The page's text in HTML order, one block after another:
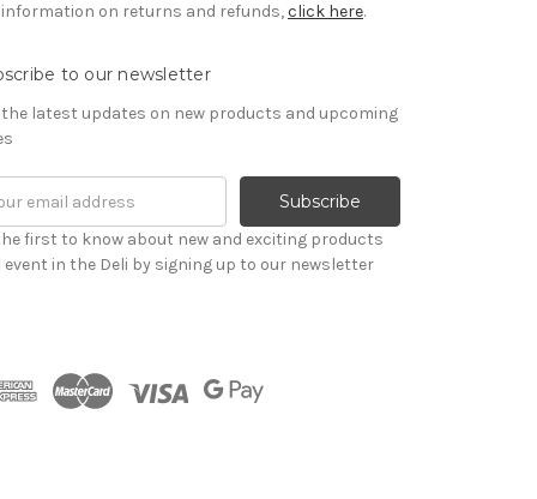
information on returns and refunds,click here.
to our newsletter
the latest updates on new products and upcoming
first to know about new and exciting products
event in the Deli by signing up to our newsletter